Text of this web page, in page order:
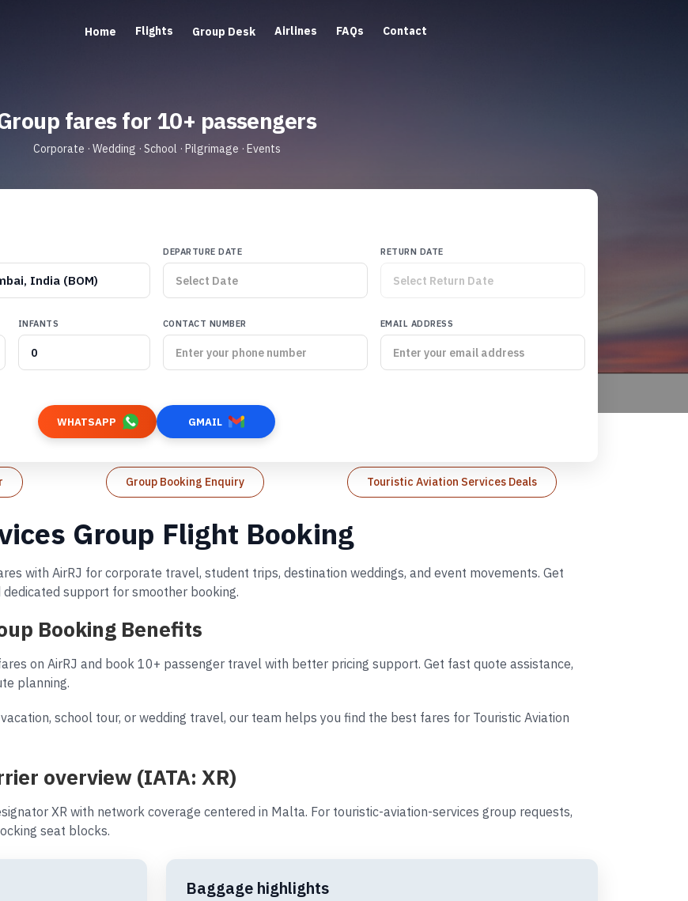
Home Flights Group Desk Airlines FAQs Contact
fares for 10+ passengers
Corporate · Wedding · School · Pilgrimage · Events
India (BOM)
DEPARTURE DATE RETURN DATE
INFANTS CONTACT NUMBER EMAIL ADDRESS
WHATSAPP GMAIL
Group Booking Enquiry Touristic Aviation Services Deals
Group Flight Booking
with AirRJ for corporate travel, student trips, destination weddings, and event movements. Get
support for smoother booking.
Booking Benefits
on AirRJ and book 10+ passenger travel with better pricing support. Get fast quote assistance,
planning.
school tour, or wedding travel, our team helps you find the best fares for Touristic Aviation
overview (IATA: XR)
XR with network coverage centered in Malta. For touristic-aviation-services group requests,
seat blocks.
Baggage highlights